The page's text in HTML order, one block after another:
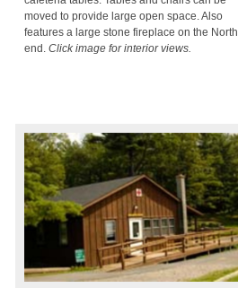
moved to provide large open space. Also
features a large stone fireplace on the North
end. Click image for interior views.